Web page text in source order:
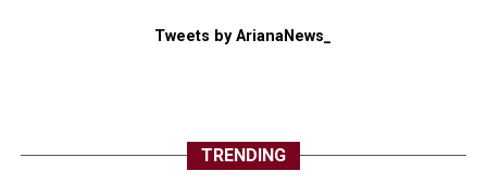
Tweets by ArianaNews_
TRENDING